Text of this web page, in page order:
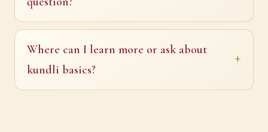
Where can I learn more or ask about
kundli basics?